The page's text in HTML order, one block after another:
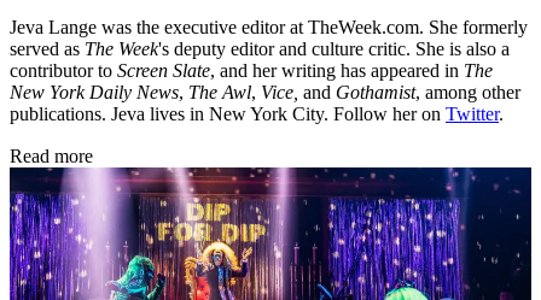
Jeva Lange was the executive editor at TheWeek.com. She formerly
served as The Week's deputy editor and culture critic. She is also a
contributor to Screen Slate, and her writing has appeared in The
New York Daily News, The Awl, Vice, and Gothamist, among other
publications. Jeva lives in New York City. Follow her on Twitter.
Read more